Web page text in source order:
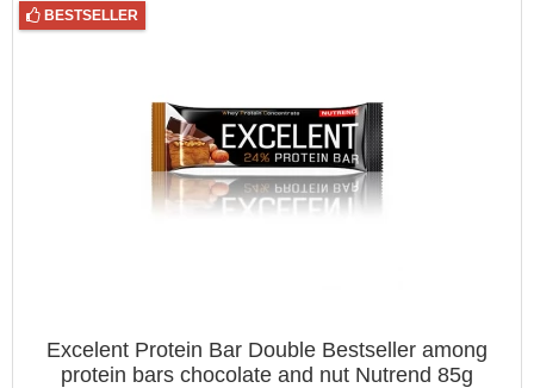
BESTSELLER
Excelent Protein Bar Double Bestseller among
protein bars chocolate and nut Nutrend 85g